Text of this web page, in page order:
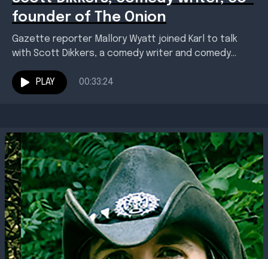
founder of The Onion
Gazette reporter Mallory Wyatt joined Karl to talk
with Scott Dikkers, a comedy writer and comedy
PLAY
00:33:24